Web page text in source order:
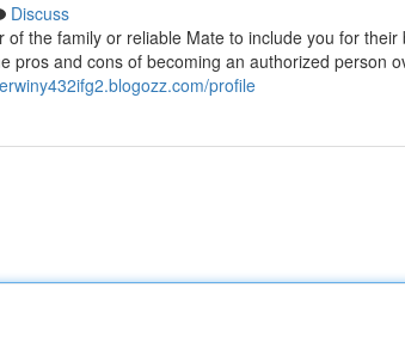
Discuss
the family or reliable Mate to include you for
pros and cons of becoming an authorized person
profile